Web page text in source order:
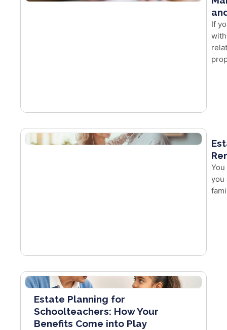
If
you
Estate Planning for
Schoolteachers: How Your
Benefits Come into Play